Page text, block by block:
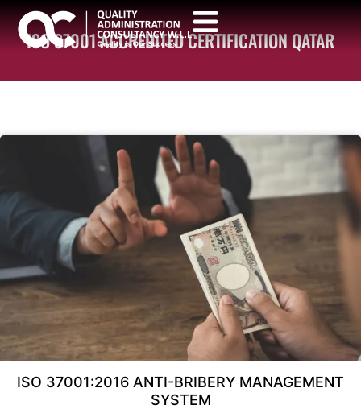
ISO 37001 ACCREDITED CERTIFICATION QATAR
ISO 37001:2016 ANTI-BRIBERY MANAGEMENT
SYSTEM